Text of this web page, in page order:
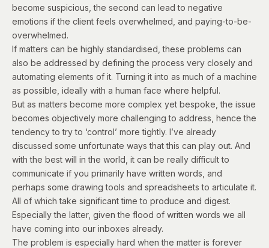
become suspicious, the second can lead to negative
emotions if the client feels overwhelmed, and paying-to-be-
overwhelmed.
If matters can be highly standardised, these problems can
also be addressed by defining the process very closely and
automating elements of it. Turning it into as much of a machine
as possible, ideally with a human face where helpful.
But as matters become more complex yet bespoke, the issue
becomes objectively more challenging to address, hence the
tendency to try to ‘control’ more tightly. I’ve already
discussed some unfortunate ways that this can play out. And
with the best will in the world, it can be really difficult to
communicate if you primarily have written words, and
perhaps some drawing tools and spreadsheets to articulate it.
All of which take significant time to produce and digest.
Especially the latter, given the flood of written words we all
have coming into our inboxes already.
The problem is especially hard when the matter is forever